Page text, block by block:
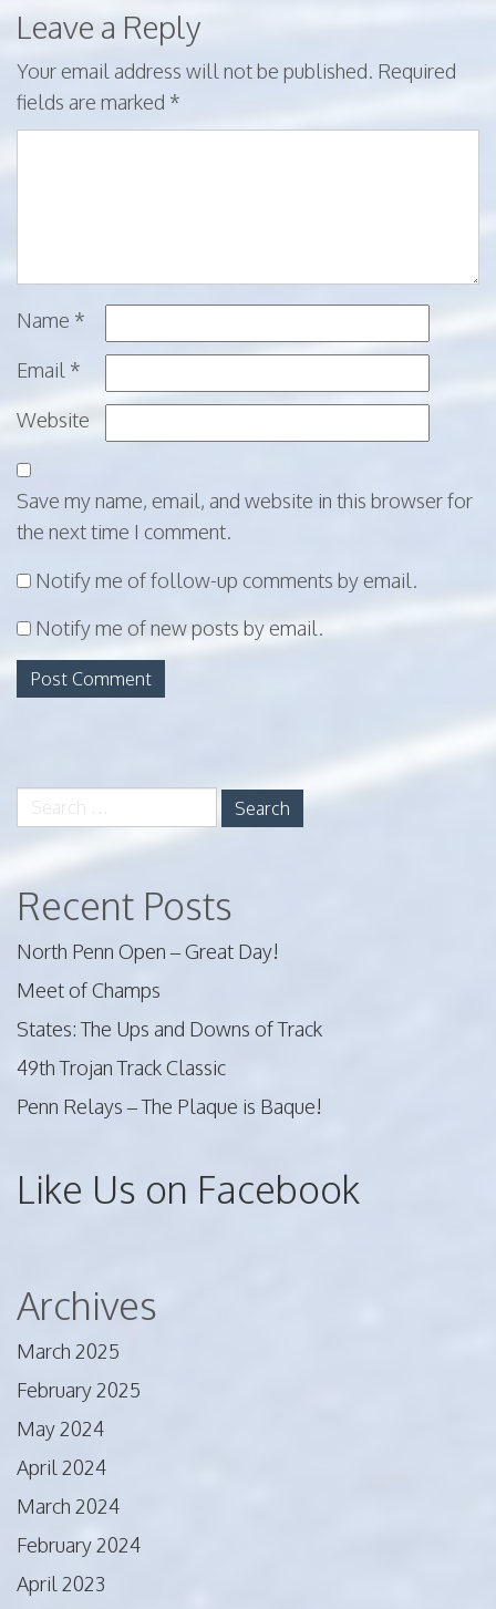
Leave a Reply
Your email address will not be published. Required
fields are marked *
Name *
Email *
Website
Save my name, email, and website in this browser for
the next time I comment.
Notify me of follow-up comments by email.
Notify me of new posts by email.
Search
for:
Recent Posts
North Penn Open – Great Day!
Meet of Champs
States: The Ups and Downs of Track
49th Trojan Track Classic
Penn Relays – The Plaque is Baque!
Like Us on Facebook
Archives
March 2025
February 2025
May 2024
April 2024
March 2024
February 2024
April 2023